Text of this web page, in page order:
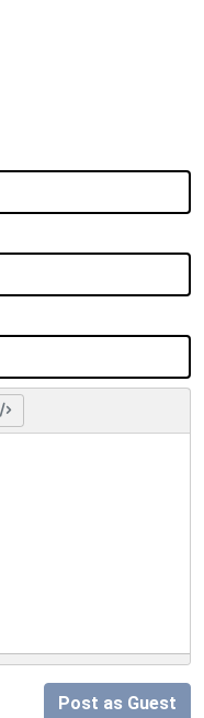
Post as Guest